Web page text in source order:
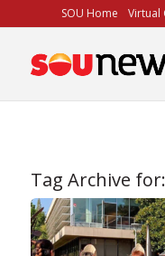
to
Content
SOU Home Virtual
Tag Archive for: